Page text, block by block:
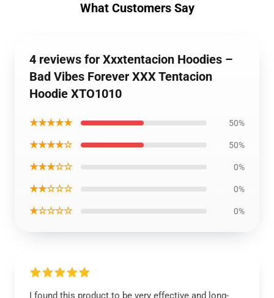
What Customers Say
4 reviews for Xxxtentacion Hoodies –
Bad Vibes Forever XXX Tentacion
Hoodie XTO1010
★★★★★ 50%
★★★★☆ 50%
★★★☆☆ 0%
★★☆☆☆ 0%
★☆☆☆☆ 0%
I found this product to be very effective and long-